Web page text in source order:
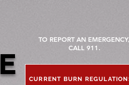
TO REPORT AN EMERGENCY,
CALL 911.
CURRENT BURN